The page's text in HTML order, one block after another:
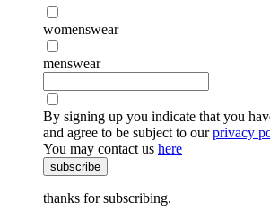
womenswear
menswear
By signing up you indicate that you
and agree to be subject to ourprivacy
You may contact us here
subscribe
thanks for subscribing.